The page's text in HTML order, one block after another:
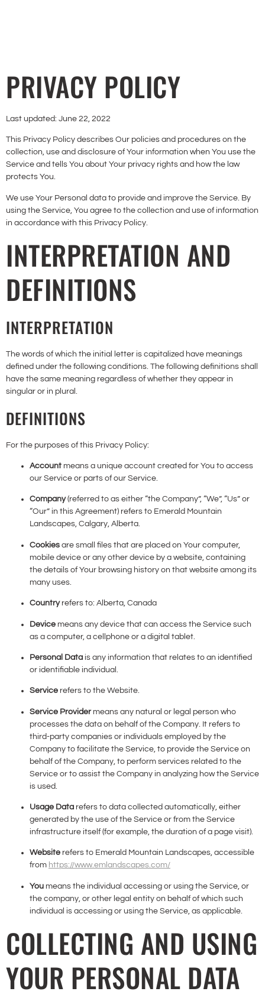
PRIVACY POLICY
Last updated: June 22, 2022
This Privacy Policy describes Our policies and procedures on the
collection, use and disclosure of Your information when You use the
Service and tells You about Your privacy rights and how the law
protects You.
We use Your Personal data to provide and improve the Service. By
using the Service, You agree to the collection and use of information
in accordance with this Privacy Policy.
INTERPRETATION AND
DEFINITIONS
INTERPRETATION
The words of which the initial letter is capitalized have meanings
defined under the following conditions. The following definitions shall
have the same meaning regardless of whether they appear in
singular or in plural.
DEFINITIONS
For the purposes of this Privacy Policy:
Account means a unique account created for You to access
our Service or parts of our Service.
Company(referred to as either “the Company”, “We”, “Us” or
“Our” in this Agreement) refers to Emerald Mountain
Landscapes, Calgary, Alberta.
Cookies are small files that are placed on Your computer,
mobile device or any other device by a website, containing
the details of Your browsing history on that website among its
many uses.
Countryrefers to: Alberta, Canada
Device means any device that can access the Service such
as a computer, a cellphone or a digital tablet.
Personal Data is any information that relates to an identified
or identifiable individual.
Service refers to the Website.
Service Providermeans any natural or legal person who
processes the data on behalf of the Company. It refers to
third-party companies or individuals employed by the
Company to facilitate the Service, to provide the Service on
behalf of the Company, to perform services related to the
Service or to assist the Company in analyzing how the Service
is used.
Usage Data refers to data collected automatically, either
generated by the use of the Service or from the Service
infrastructure itself (for example, the duration of a page visit).
Website refers to Emerald Mountain Landscapes, accessible
from https://www.emlandscapes.com/
You means the individual accessing or using the Service, or
the company, or other legal entity on behalf of which such
individual is accessing or using the Service, as applicable.
COLLECTING AND USING
YOUR PERSONAL DATA